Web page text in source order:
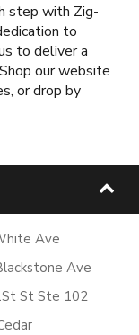
step with Zig-
to
to deliver a
our website
or drop by
Ave
Ave
St Ste 102